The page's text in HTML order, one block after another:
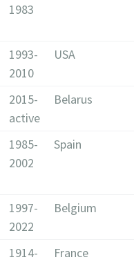
1983
1993-
2010
USA
2015-
active
Belarus
1985-
2002
Spain
1997-
2022
Belgium
1914-
France